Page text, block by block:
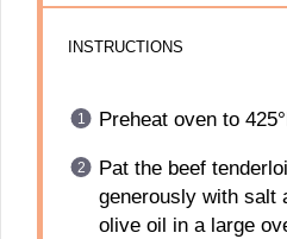
INSTRUCTIONS
Preheat oven to
Pat the beef
generously with salt
olive oil in a large